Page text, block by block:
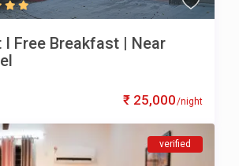
₹ 25,000/night
I Free Breakfast | Near
verified